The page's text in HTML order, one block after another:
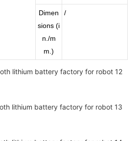
Dimen
sions (i
n./m
m.)
/